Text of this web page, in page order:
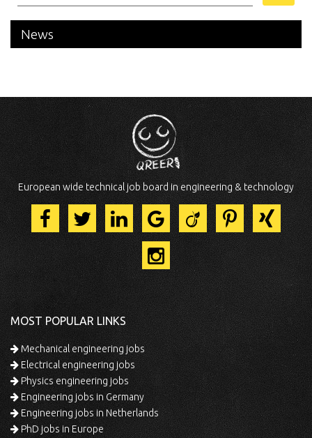
News
European wide technical job board in engineering & technology
MOST POPULAR LINKS
Mechanical engineering jobs
Electrical engineering jobs
Physics engineering jobs
Engineering jobs in Germany
Engineering jobs in Netherlands
PhD jobs in Europe